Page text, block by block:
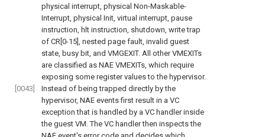
physical interrupt, physical Non-Maskable-
Interrupt, physical Init, virtual interrupt, pause
instruction, hlt instruction, shutdown, write trap
of CR[0-15], nested page fault, invalid guest
state, busy bit, and VMGEXIT. All other VMEXITs
are classified as NAE VMEXITs, which require
exposing some register values to the hypervisor.
[0043]
Instead of being trapped directly by the
hypervisor, NAE events first result in a VC
exception that is handled by a VC handler inside
the guest VM. The VC handler then inspects the